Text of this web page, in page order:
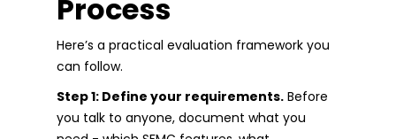
Process
Here’s a practical evaluation framework you
can follow.
Step 1: Define your requirements. Before
you talk to anyone, document what you